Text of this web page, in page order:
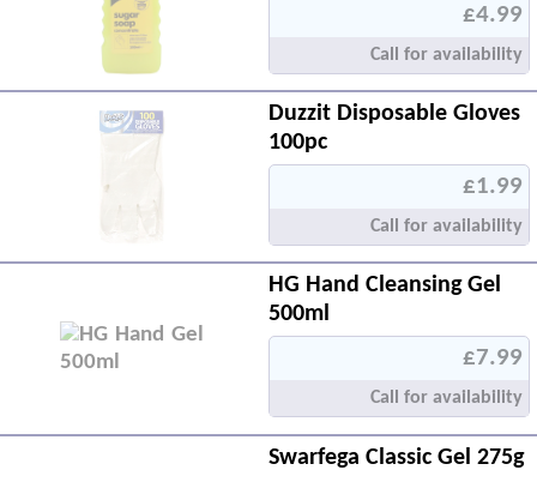
£4.99
Call for availability
Duzzit Disposable Gloves
100pc
£1.99
Call for availability
HG Hand Cleansing Gel
500ml
£7.99
Call for availability
Swarfega Classic Gel 275g